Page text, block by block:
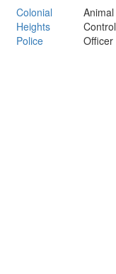
Colonial
Heights
Police
Animal
Control
Officer